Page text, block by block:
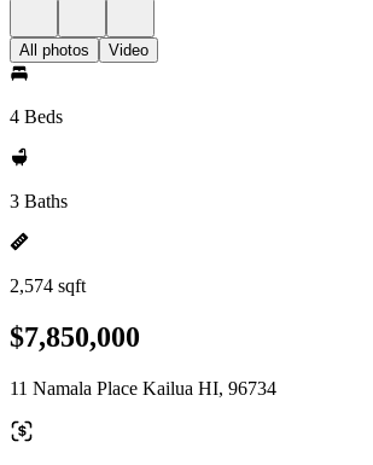
All photos Video
4 Beds
3 Baths
2,574 sqft
$7,850,000
11 Namala Place Kailua HI, 96734